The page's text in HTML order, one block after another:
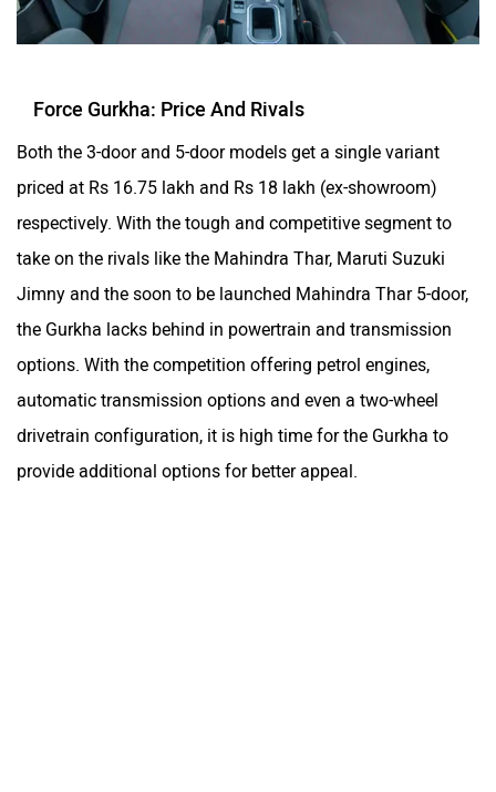
Force Gurkha: Price And Rivals
Both the 3-door and 5-door models get a single variant
priced at Rs 16.75 lakh and Rs 18 lakh (ex-showroom)
respectively. With the tough and competitive segment to
take on the rivals like the Mahindra Thar, Maruti Suzuki
Jimny and the soon to be launched Mahindra Thar 5-door,
the Gurkha lacks behind in powertrain and transmission
options. With the competition offering petrol engines,
automatic transmission options and even a two-wheel
drivetrain configuration, it is high time for the Gurkha to
provide additional options for better appeal.